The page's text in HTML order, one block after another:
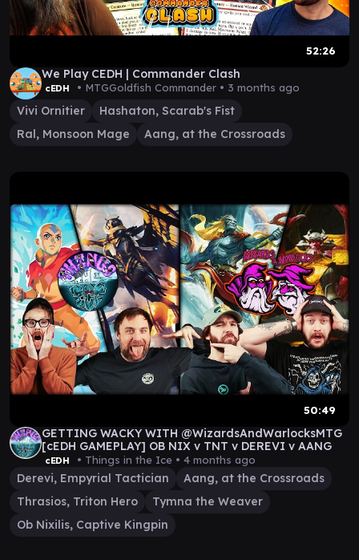
52:26
We Play CEDH | Commander Clash
cEDH • MTGGoldfish Commander • 3 months ago
Vivi Ornitier
Hashaton, Scarab's Fist
Ral, Monsoon Mage
Aang, at the Crossroads
50:49
GETTING WACKY WITH @WizardsAndWarlocksMTG
[cEDH GAMEPLAY] OB NIX v TNT v DEREVI v AANG
cEDH • Things in the Ice • 4 months ago
Derevi, Empyrial Tactician
Aang, at the Crossroads
Thrasios, Triton Hero
Tymna the Weaver
Ob Nixilis, Captive Kingpin